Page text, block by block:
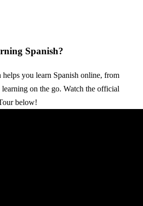
Spanish?
helps you learn Spanish online, from
on the go. Watch the official
below!